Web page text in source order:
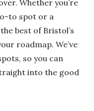
Whether you’re
to spot or a
best of Bristol’s
roadmap. We’ve
so you can
into the good